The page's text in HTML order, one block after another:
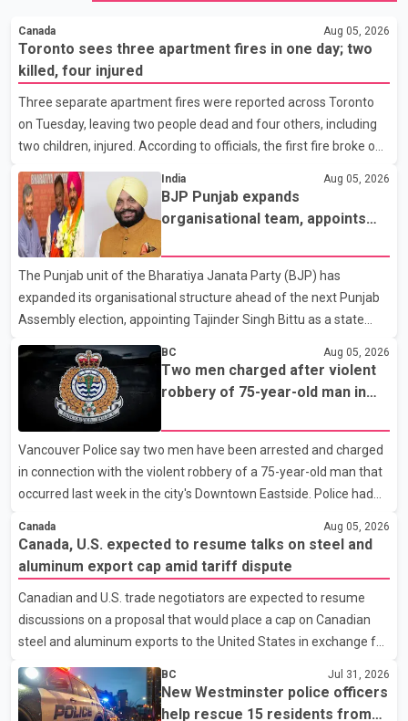
Canada Aug 05, 2026
Toronto sees three apartment fires in one day; two
killed, four injured
Three separate apartment fires were reported across Toronto
on Tuesday, leaving two people dead and four others, including
two children, injured. According to officials, the first fire broke out
building near Ontario Street and St. James Avenue. Toronto Fire
Services' preliminary investigation suggests the blaze was
caused by a lithium-ion battery from an e-bike. Four members of
the same family, including children aged 12 and 14, suffered
burn injuries and were rushed to hospital by Toronto Paramedic
Services. Later that morning,
India Aug 05, 2026
BJP Punjab expands
organisational team, appoints
vice-president
The Punjab unit of the Bharatiya Janata Party (BJP) has
expanded its organisational structure ahead of the next Punjab
Assembly election, appointing Tajinder Singh Bittu as a state
vice-president. According to the party's organisational
announcement, Bittu's appointment is part of a broader
restructuring aimed at strengthening the BJP's leadership team
across the state. The party has been assigning experienced
leaders to key organisational roles as it prepares for the
upcoming election. Bittu, a former Congress leader, has
previously been active in Punjab politics before taking on
responsibili
BC Aug 05, 2026
Two men charged after violent
robbery of 75-year-old man in
Vancouver Police say two men have been arrested and charged
in connection with the violent robbery of a 75-year-old man that
occurred last week in the city's Downtown Eastside. Police had
According to the Vancouver Police Department, officers on patrol
near East Hastings Street and Jackson Avenue arrested the first
suspect without incident on July 30 after recognizing him in the
area. A second suspect was taken into custody on Aug. 2 after
officers responded to a report of an unknown person inside a
residence. Police identified
Canada Aug 05, 2026
Canada, U.S. expected to resume talks on steel and
aluminum export cap amid tariff dispute
Canadian and U.S. trade negotiators are expected to resume
discussions on a proposal that would place a cap on Canadian
steel and aluminum exports to the United States in exchange for
negotiations. The proposal is being considered as both countries
seek to resolve a trade dispute before Aug. 19, when U.S.
BC Jul 31, 2026
New Westminster police officers
help rescue 15 residents from